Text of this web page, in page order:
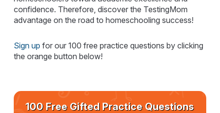
confidence. Therefore, discover the TestingMom
advantage on the road to homeschooling success!
Sign up for our 100 free practice questions by clicking
the orange button below!
100 Free Gifted Practice Questions